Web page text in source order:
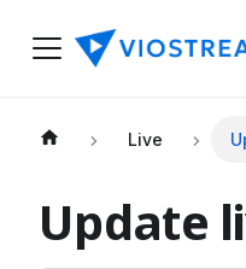
Live
Update